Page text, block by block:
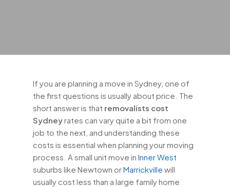
If you are planning a move in Sydney, one of
the first questions is usually about price. The
short answer is that removalists cost
Sydneyrates can vary quite a bit from one
job to the next, and understanding these
costs is essential when planning your moving
process. A small unit move in Inner West
suburbs like Newtown orMarrickville will
usually cost less than a large family home